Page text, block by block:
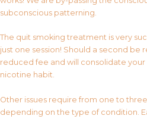
subconscious patterning.
The quit smoking treatment is very
just one session! Should a second be
reduced fee and will consolidate
nicotine habit.
Other issues require from one to
depending on the type of condition.